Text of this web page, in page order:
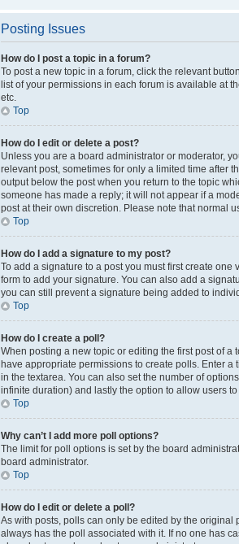
Posting Issues
How do I post a topic in a forum?
To post a new topic in a forum, click the relevant
list of your permissions in each forum is available at
etc.
Top
How do I edit or delete a post?
Unless you are a board administrator or moderator,
relevant post, sometimes for only a limited time after
output below the post when you return to the topic
someone has made a reply; it will not appear if a
post at their own discretion. Please note that normal
Top
How do I add a signature to my post?
To add a signature to a post you must first create
form to add your signature. You can also add a
you can still prevent a signature being added to
Top
How do I create a poll?
When posting a new topic or editing the first post of a
have appropriate permissions to create polls. Enter
in the textarea. You can also set the number of
infinite duration) and lastly the option to allow users to
Top
Why can’t I add more poll options?
The limit for poll options is set by the board
board administrator.
Top
How do I edit or delete a poll?
As with posts, polls can only be edited by the original
always has the poll associated with it. If no one has